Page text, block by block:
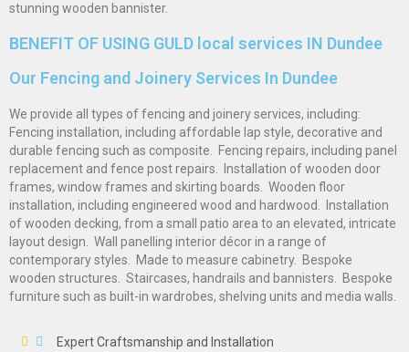
stunning wooden bannister.
BENEFIT OF USING GULD local services IN Dundee
Our Fencing and Joinery Services In Dundee
We provide all types of fencing and joinery services, including: 
Fencing installation, including affordable lap style, decorative and
durable fencing such as composite.  Fencing repairs, including panel
replacement and fence post repairs.  Installation of wooden door
frames, window frames and skirting boards.  Wooden floor
installation, including engineered wood and hardwood.  Installation
of wooden decking, from a small patio area to an elevated, intricate
layout design.  Wall panelling interior décor in a range of
contemporary styles.  Made to measure cabinetry.  Bespoke
wooden structures.  Staircases, handrails and bannisters.  Bespoke
furniture such as built-in wardrobes, shelving units and media walls.
Expert Craftsmanship and Installation